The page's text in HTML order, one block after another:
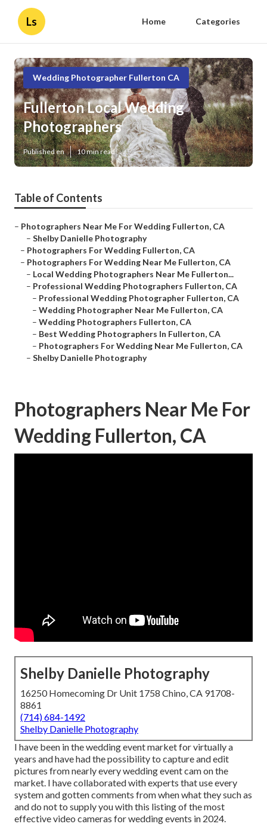
Ls Home Categories
Wedding Photographer Fullerton CA
Fullerton Local Wedding
Photographers
Published en 10 min read
Table of Contents
– Photographers Near Me For Wedding Fullerton, CA
– Shelby Danielle Photography
– Photographers For Wedding Fullerton, CA
– Photographers For Wedding Near Me Fullerton, CA
– Local Wedding Photographers Near Me Fullerton...
– Professional Wedding Photographers Fullerton, CA
– Professional Wedding Photographer Fullerton, CA
– Wedding Photographer Near Me Fullerton, CA
– Wedding Photographers Fullerton, CA
– Best Wedding Photographers In Fullerton, CA
– Photographers For Wedding Near Me Fullerton, CA
– Shelby Danielle Photography
Photographers Near Me For
Wedding Fullerton, CA
Shelby Danielle Photography
16250 Homecoming Dr Unit 1758 Chino, CA 91708-
8861
(714) 684-1492
Shelby Danielle Photography
I have been in the wedding event market for virtually a
years and have had the possibility to capture and edit
pictures from nearly every wedding event cam on the
market. I have collaborated with experts that use every
system and gotten comments from when what they such as
and do not to supply you with this listing of the most
effective video cameras for wedding events in 2024.